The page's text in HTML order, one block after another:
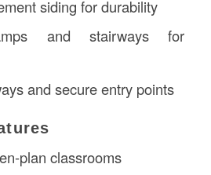
siding for durability
and stairways for
and secure entry points
plan classrooms